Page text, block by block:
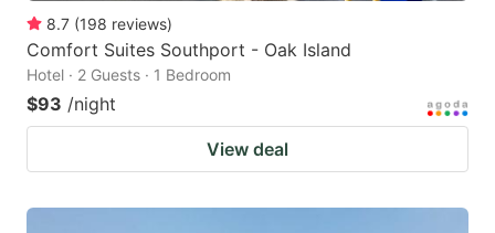
8.7 (198 reviews)
Comfort Suites Southport - Oak Island
Hotel · 2 Guests · 1 Bedroom
$93 /night
View deal